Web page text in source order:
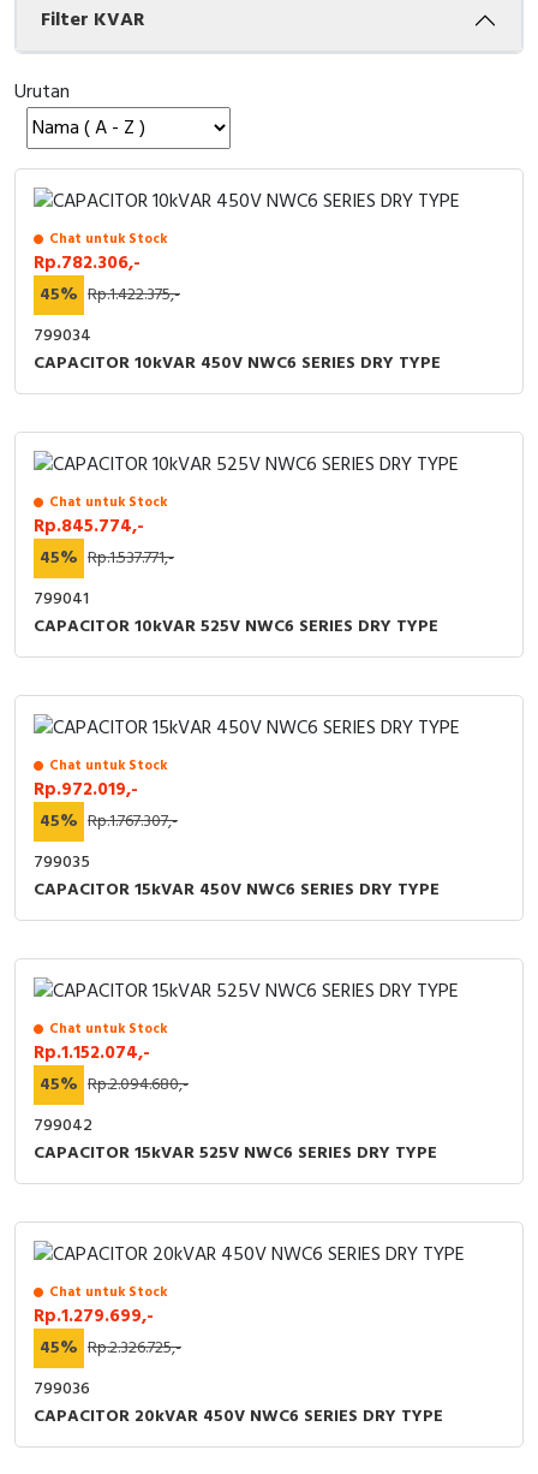
Signalling Columns
Safety Sensors
Pressure Switch
Ultrasonic & Rotary Encoder
Limit Switch
Photoelectric
Cam Switch
RFID
Capacitive Sensors
Safety Switch
Radio Frequency
Contact Block
Filter KVAR
Urutan
Chat untuk Stock
Rp.782.306,-
45% Rp.1.422.375,-
799034
CAPACITOR 10kVAR 450V NWC6 SERIES DRY TYPE
Chat untuk Stock
Rp.845.774,-
45% Rp.1.537.771,-
799041
CAPACITOR 10kVAR 525V NWC6 SERIES DRY TYPE
Chat untuk Stock
Rp.972.019,-
45% Rp.1.767.307,-
799035
CAPACITOR 15kVAR 450V NWC6 SERIES DRY TYPE
Chat untuk Stock
Rp.1.152.074,-
45% Rp.2.094.680,-
799042
CAPACITOR 15kVAR 525V NWC6 SERIES DRY TYPE
Chat untuk Stock
Rp.1.279.699,-
45% Rp.2.326.725,-
799036
CAPACITOR 20kVAR 450V NWC6 SERIES DRY TYPE